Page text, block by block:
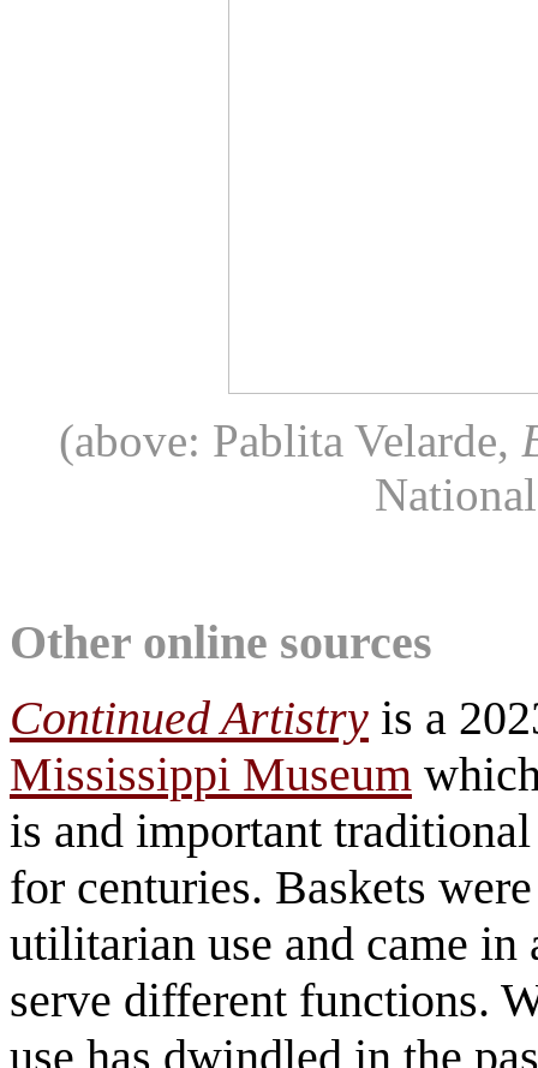
(above: Pablita Velarde,
Other online sources
Continued Artistry is a
Mississippi Museum
is and important
for centuries. Baskets
utilitarian use and came in
serve different functions.
use has dwindled in the